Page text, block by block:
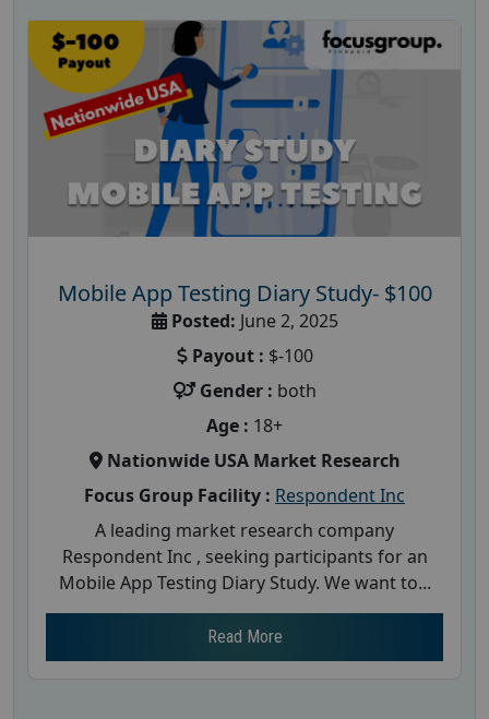
Mobile App Testing Diary Study- $100
Posted: June 2, 2025
Payout : $-100
Gender : both
Age : 18+
Nationwide USA Market Research
Focus Group Facility : Respondent Inc
A leading market research company
Respondent Inc , seeking participants for an
Mobile App Testing Diary Study. We want to...
Read More